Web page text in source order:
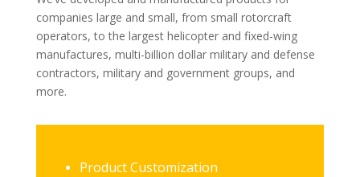
companies large and small, from small rotorcraft
operators, to the largest helicopter and fixed-wing
manufactures, multi-billion dollar military and defense
contractors, military and government groups, and
more.
Product Customization